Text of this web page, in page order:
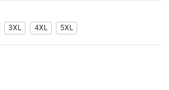
3XL 4XL 5XL